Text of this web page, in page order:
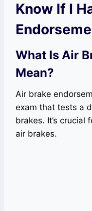
Know If I
What Is Air
Mean?
Air brake
exam that tests a
brakes. It’s crucial
air brakes.